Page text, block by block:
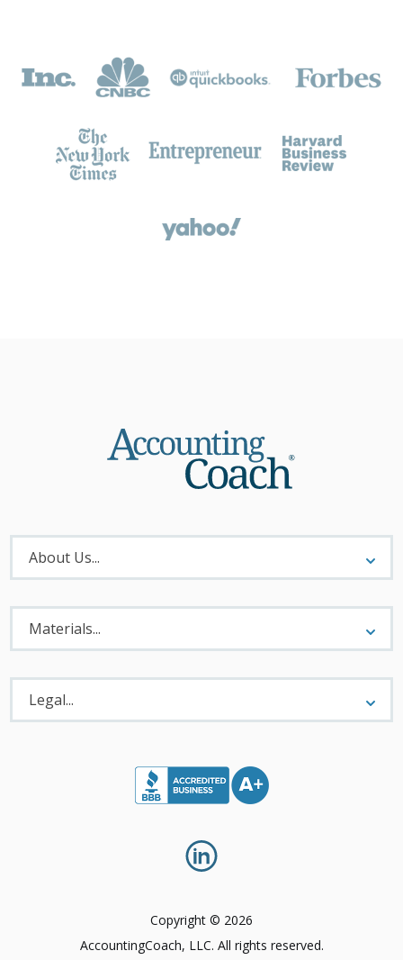
About
Menu
About Us...
Materials
Menu
Materials...
Legal
Menu
Legal...
Copyright © 2026
AccountingCoach, LLC. All rights reserved.